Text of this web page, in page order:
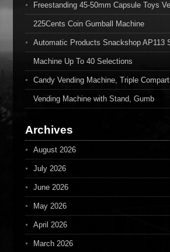
Freestanding 45-50mm Capsule Toys
225Cents Coin Gumball Machine
Automatic Products Snackshop AP113
Machine Up To 40 Selections
Candy Vending Machine, Triple
Vending Machine with Stand, Gumb
Archives
August 2026
July 2026
June 2026
May 2026
April 2026
March 2026